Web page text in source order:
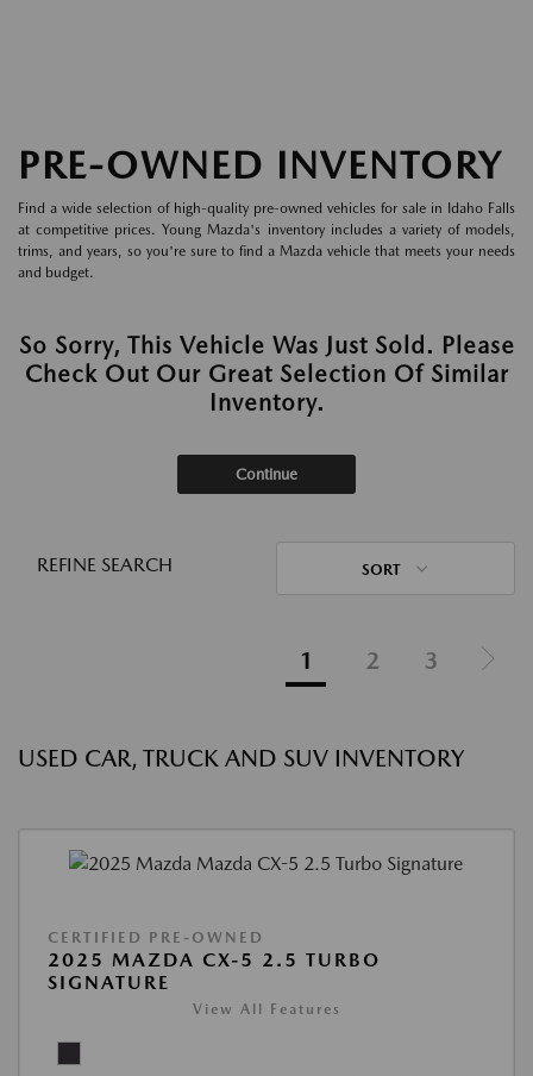
PRE-OWNED INVENTORY
Find a wide selection of high-quality pre-owned vehicles for sale in Idaho Falls
at competitive prices. Young Mazda's inventory includes a variety of models,
trims, and years, so you're sure to find a Mazda vehicle that meets your needs
and budget.
So Sorry, This Vehicle Was Just Sold. Please
Check Out Our Great Selection Of Similar
Inventory.
Continue
REFINE SEARCH SORT
1 2 3
USED CAR, TRUCK AND SUV INVENTORY
CERTIFIED PRE-OWNED
2025 MAZDA CX-5 2.5 TURBO
SIGNATURE
View All Features